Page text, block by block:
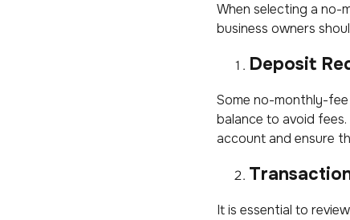
When selecting a no-
business owners
Deposit
Some no-monthly-fee
balance to avoid fees.
account and ensure
It is essential to